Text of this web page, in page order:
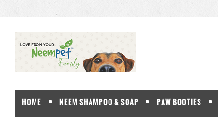
HOME NEEM SHAMPOO & SOAP PAW BOOTIES